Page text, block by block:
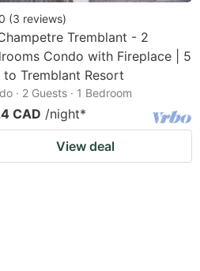
(3 reviews)
Tremblant - 2
Condo with Fireplace | 5
to Tremblant Resort
· 2 Guests · 1 Bedroom
CAD /night*
View deal